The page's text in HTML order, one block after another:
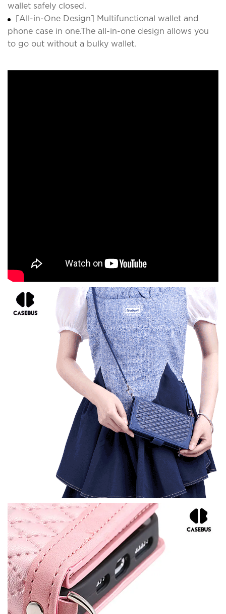
wallet safely closed.
[All-in-One Design] Multifunctional wallet and
phone case in one.The all-in-one design allows you
to go out without a bulky wallet.